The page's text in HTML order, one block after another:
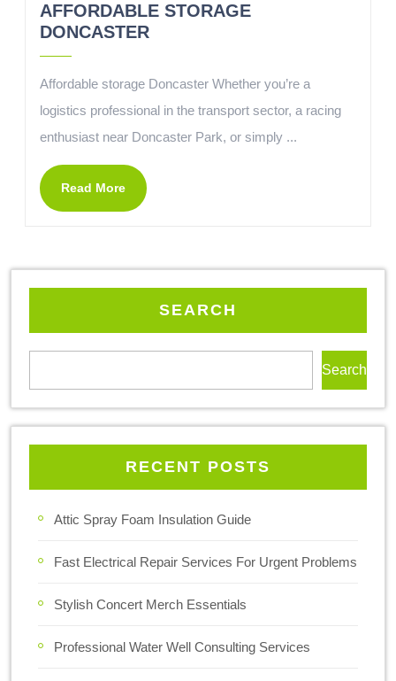
AFFORDABLE STORAGE
DONCASTER
Affordable storage Doncaster Whether you’re a
logistics professional in the transport sector, a racing
enthusiast near Doncaster Park, or simply ...
Read More
SEARCH
Search
RECENT POSTS
Attic Spray Foam Insulation Guide
Fast Electrical Repair Services For Urgent Problems
Stylish Concert Merch Essentials
Professional Water Well Consulting Services